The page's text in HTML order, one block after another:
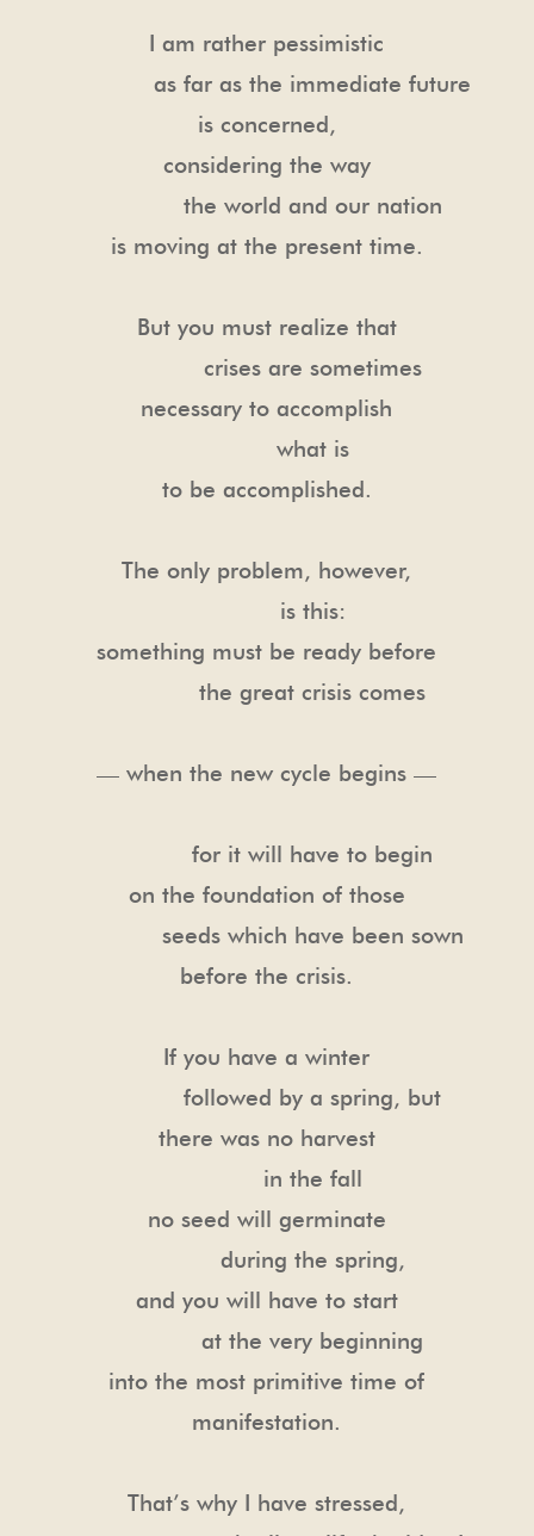
I am rather pessimistic
as far as the immediate future
is concerned,
considering the way
the world and our nation
is moving at the present time.
But you must realize that
crises are sometimes
necessary to accomplish
what is
to be accomplished.
The only problem, however,
is this:
something must be ready before
the great crisis comes
— when the new cycle begins —
for it will have to begin
on the foundation of those
seeds which have been sown
before the crisis.
If you have a winter
followed by a spring, but
there was no harvest
in the fall
no seed will germinate
during the spring,
and you will have to start
at the very beginning
into the most primitive time of
manifestation.
That’s why I have stressed,